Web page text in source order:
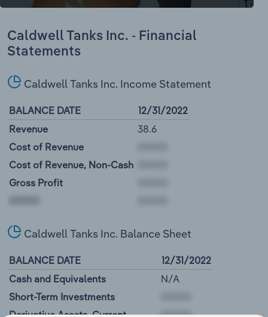
Caldwell Tanks Inc. - Financial
Statements
Caldwell Tanks Inc. Income Statement
BALANCE DATE
12/31/2022
Revenue
38.6
Cost of Revenue
Cost of Revenue, Non-Cash
Gross Profit
Caldwell Tanks Inc. Balance Sheet
BALANCE DATE
12/31/2022
Cash and Equivalents
N/A
Short-Term Investments
Derivative Assets, Current